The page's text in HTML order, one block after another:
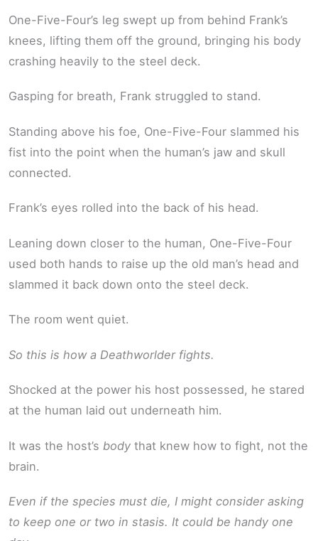
One-Five-Four’s leg swept up from behind Frank’s
knees, lifting them off the ground, bringing his body
crashing heavily to the steel deck.
Gasping for breath, Frank struggled to stand.
Standing above his foe, One-Five-Four slammed his
fist into the point when the human’s jaw and skull
connected.
Frank’s eyes rolled into the back of his head.
Leaning down closer to the human, One-Five-Four
used both hands to raise up the old man’s head and
slammed it back down onto the steel deck.
The room went quiet.
So this is how a Deathworlder fights.
Shocked at the power his host possessed, he stared
at the human laid out underneath him.
It was the host’s body that knew how to fight, not the
brain.
Even if the species must die, I might consider asking
to keep one or two in stasis. It could be handy one